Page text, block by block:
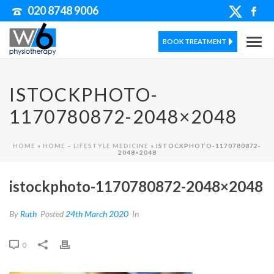
020 8748 9006
BOOK TREATMENT
ISTOCKPHOTO-
1170780872-2048×2048
HOME » HOME – LIFESTYLE MEDICINE » ISTOCKPHOTO-1170780872-
2048×2048
istockphoto-1170780872-2048×2048
By Ruth Posted 24th March 2020 In
0